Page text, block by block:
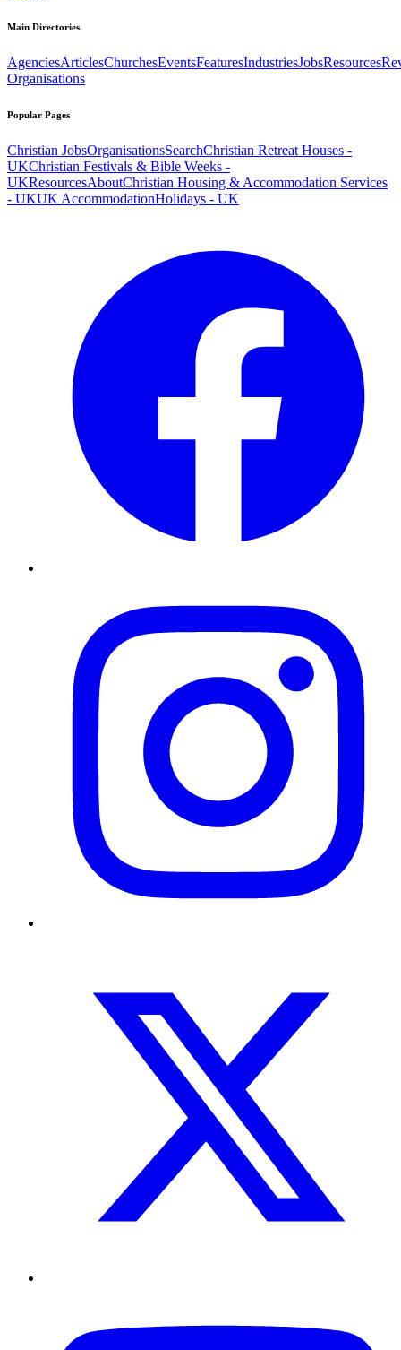
Main Directories
AgenciesArticlesChurchesEventsFeaturesIndustriesJobsResources
Organisations
Popular Pages
Christian JobsOrganisationsSearchChristian Retreat Houses -
UKChristian Festivals & Bible Weeks -
UKResourcesAboutChristian Housing & Accommodation Services
- UKUK AccommodationHolidays - UK